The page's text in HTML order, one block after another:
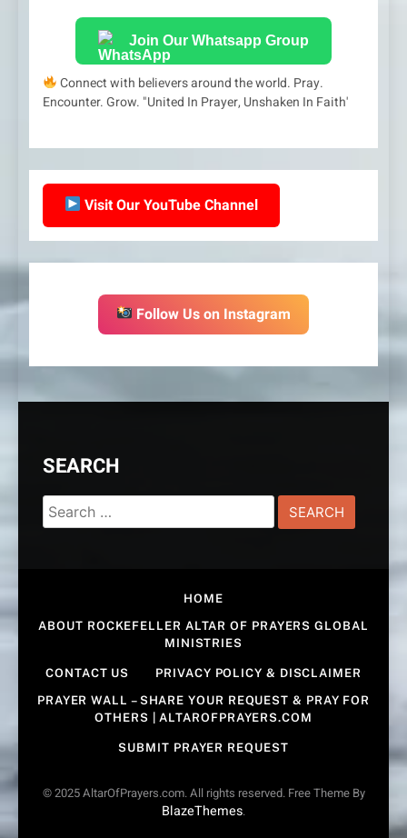
Join Our Whatsapp Group
Connect with believers around the world. Pray.
Encounter. Grow. "United In Prayer, Unshaken In Faith'
Visit Our YouTube Channel
Follow Us on Instagram
SEARCH
Search
for:
HOME
ABOUT ROCKEFELLER ALTAR OF PRAYERS GLOBAL
MINISTRIES
CONTACT US
PRIVACY POLICY & DISCLAIMER
PRAYER WALL – SHARE YOUR REQUEST & PRAY FOR
OTHERS | ALTAROFPRAYERS.COM
SUBMIT PRAYER REQUEST
© 2025 AltarOfPrayers.com. All rights reserved. Free Theme By
BlazeThemes.